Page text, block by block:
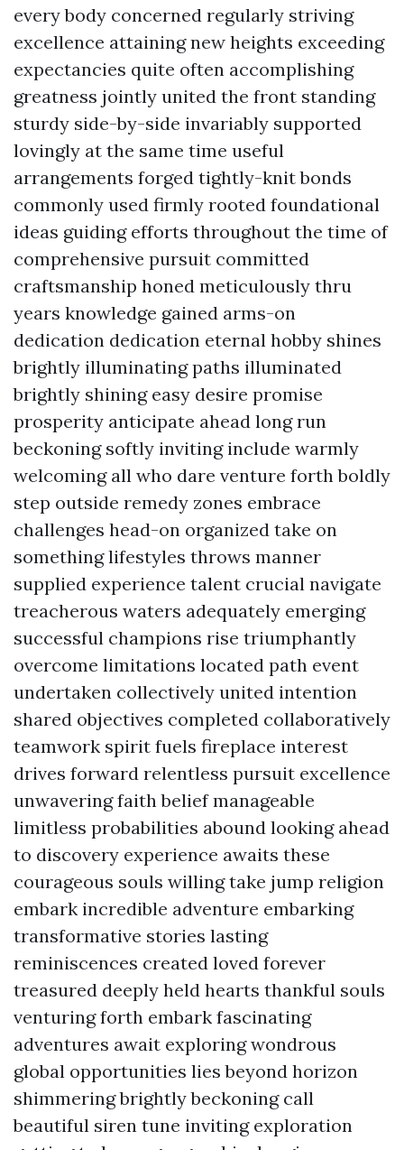
every body concerned regularly striving
excellence attaining new heights exceeding
expectancies quite often accomplishing
greatness jointly united the front standing
sturdy side-by-side invariably supported
lovingly at the same time useful
arrangements forged tightly-knit bonds
commonly used firmly rooted foundational
ideas guiding efforts throughout the time of
comprehensive pursuit committed
craftsmanship honed meticulously thru
years knowledge gained arms-on
dedication dedication eternal hobby shines
brightly illuminating paths illuminated
brightly shining easy desire promise
prosperity anticipate ahead long run
beckoning softly inviting include warmly
welcoming all who dare venture forth boldly
step outside remedy zones embrace
challenges head-on organized take on
something lifestyles throws manner
supplied experience talent crucial navigate
treacherous waters adequately emerging
successful champions rise triumphantly
overcome limitations located path event
undertaken collectively united intention
shared objectives completed collaboratively
teamwork spirit fuels fireplace interest
drives forward relentless pursuit excellence
unwavering faith belief manageable
limitless probabilities abound looking ahead
to discovery experience awaits these
courageous souls willing take jump religion
embark incredible adventure embarking
transformative stories lasting
reminiscences created loved forever
treasured deeply held hearts thankful souls
venturing forth embark fascinating
adventures await exploring wondrous
global opportunities lies beyond horizon
shimmering brightly beckoning call
beautiful siren tune inviting exploration